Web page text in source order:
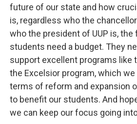
future of our state and how
is, regardless who the
who the president of UUP is,
students need a budget. They
support excellent programs like
the Excelsior program, which
terms of reform and expansion
to benefit our students. And
we can keep our focus going